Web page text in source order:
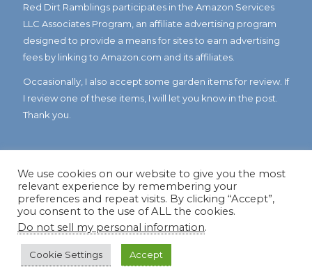
Red Dirt Ramblings participates in the Amazon Services
LLC Associates Program, an affiliate advertising program
designed to provide a means for sites to earn advertising
fees by linking to Amazon.com and its affiliates.
Occasionally, I also accept some garden items for review. If
I review one of these items, I will let you know in the post.
Thank you.
© Copyright 2023Reddirtramblings.com· All Rights Reserved
Privacy Policy
We use cookies on our website to give you the most
relevant experience by remembering your
preferences and repeat visits. By clicking “Accept”,
you consent to the use of ALL the cookies.
Do not sell my personal information.
Cookie Settings Accept